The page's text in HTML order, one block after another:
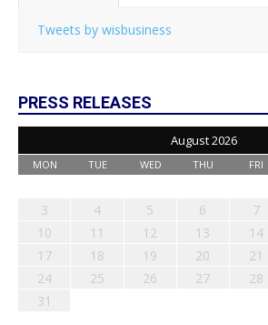
Tweets by wisbusiness
PRESS RELEASES
August 2026
MON TUE WED THU FRI
3
4 5 6 7
10
11 12 13 14
17
18 19 20 21
24
25 26 27 28
31